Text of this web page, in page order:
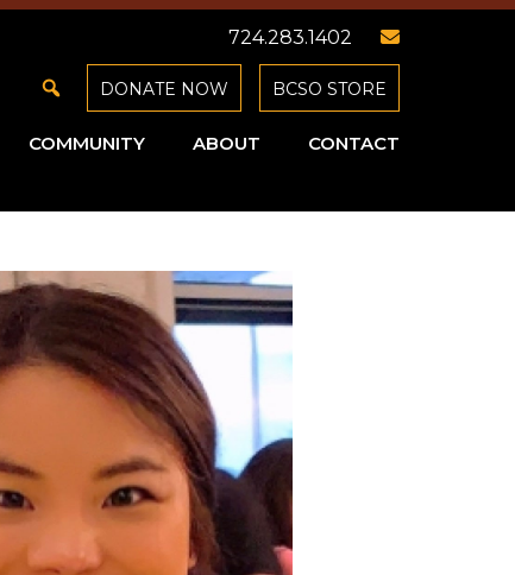
724.283.1402
DONATE NOW BCSO STORE
COMMUNITY ABOUT CONTACT